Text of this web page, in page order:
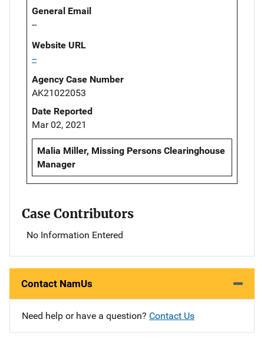
General Email
--
Website URL
--
Agency Case Number
AK21022053
Date Reported
Mar 02, 2021
Malia Miller, Missing Persons Clearinghouse
Manager
Case Contributors
No Information Entered
Contact NamUs
Need help or have a question? Contact Us